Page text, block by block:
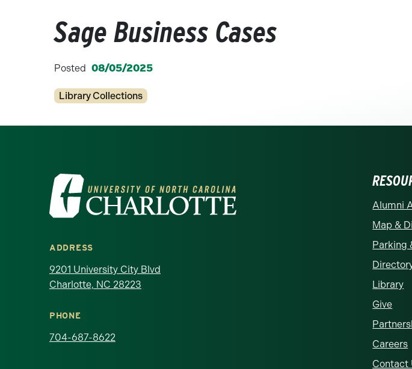
Sage Business Cases
Posted 08/05/2025
Categories
Library Collections
Visit the University of North Carolina at Charlotte
ADDRESS
9201 University City Blvd
Charlotte, NC 28223
PHONE
704-687-8622
Alumni
Map &
Parking
Library
Give
Careers
Contact